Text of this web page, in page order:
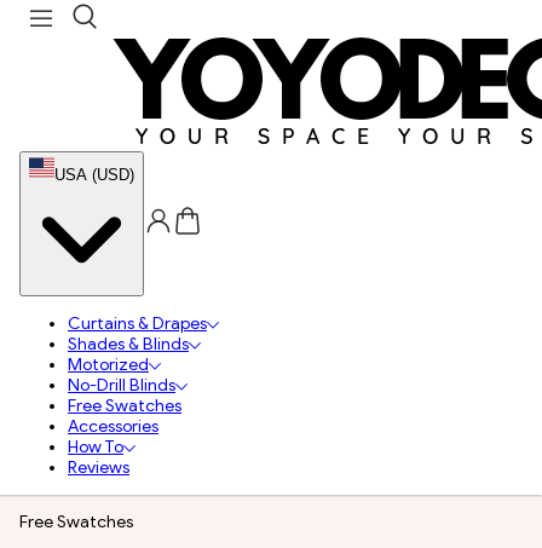
USA (USD)
Curtains & Drapes
Shades & Blinds
Motorized
No-Drill Blinds
Free Swatches
Accessories
How To
Reviews
Free Swatches